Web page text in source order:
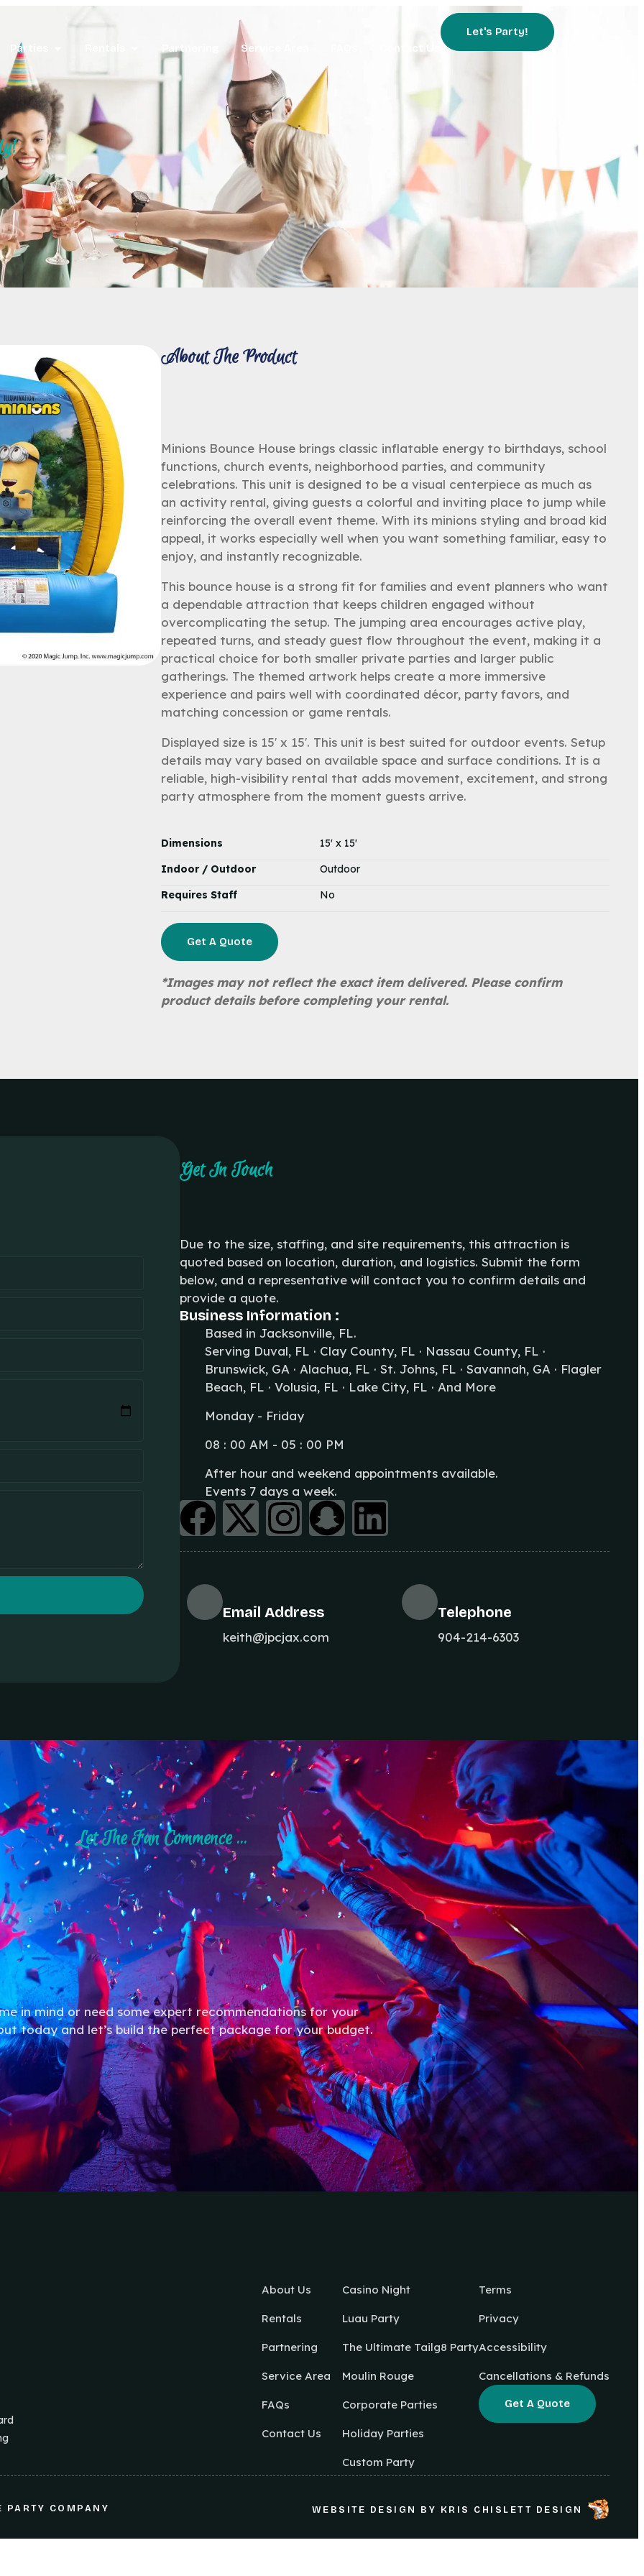
Parties Partnering Service Area Contact Us
Let's Party!
About The Product
Minions Bounce House brings classic inflatable energy to birthdays, school
functions, church events, neighborhood parties, and community
celebrations. This unit is designed to be a visual centerpiece as much as
an activity rental, giving guests a colorful and inviting place to jump while
reinforcing the overall event theme. With its minions styling and broad kid
appeal, it works especially well when you want something familiar, easy to
enjoy, and instantly recognizable.
This bounce house is a strong fit for families and event planners who want
a dependable attraction that keeps children engaged without
overcomplicating the setup. The jumping area encourages active play,
repeated turns, and steady guest flow throughout the event, making it a
practical choice for both smaller private parties and larger public
gatherings. The themed artwork helps create a more immersive
experience and pairs well with coordinated décor, party favors, and
matching concession or game rentals.
Displayed size is 15′ x 15′. This unit is best suited for outdoor events. Setup
details may vary based on available space and surface conditions. It is a
reliable, high-visibility rental that adds movement, excitement, and strong
party atmosphere from the moment guests arrive.
Dimensions
15' x 15'
Indoor / Outdoor
Outdoor
Requires Staff
No
Get A Quote
*Images may not reflect the exact item delivered. Please confirm
product details before completing your rental.
Get In Touch
Due to the size, staffing, and site requirements, this attraction is
quoted based on location, duration, and logistics. Submit the form
below, and a representative will contact you to confirm details and
provide a quote.
Business Information :
Based in Jacksonville, FL.
Serving Duval, FL · Clay County, FL · Nassau County, FL ·
Brunswick, GA · Alachua, FL · St. Johns, FL · Savannah, GA · Flagler
Beach, FL · Volusia, FL · Lake City, FL · And More
Monday - Friday
08 : 00 AM - 05 : 00 PM
After hour and weekend appointments available.
Events 7 days a week.
Email Address
keith@jpcjax.com
Telephone
904-214-6303
Let The Fun Commence ...
in mind or need some expert recommendations for your
today and let’s build the perfect package for your budget.
About Us
Rentals
Partnering
Service Area
FAQs
Contact Us
Casino Night
Luau Party
The Ultimate Tailg8 Party
Moulin Rouge
Corporate Parties
Holiday Parties
Custom Party
Terms
Privacy
Accessibility
Cancellations & Refunds
Get A Quote
COMPANY WEBSITE DESIGN BY KRIS CHISLETT DESIGN